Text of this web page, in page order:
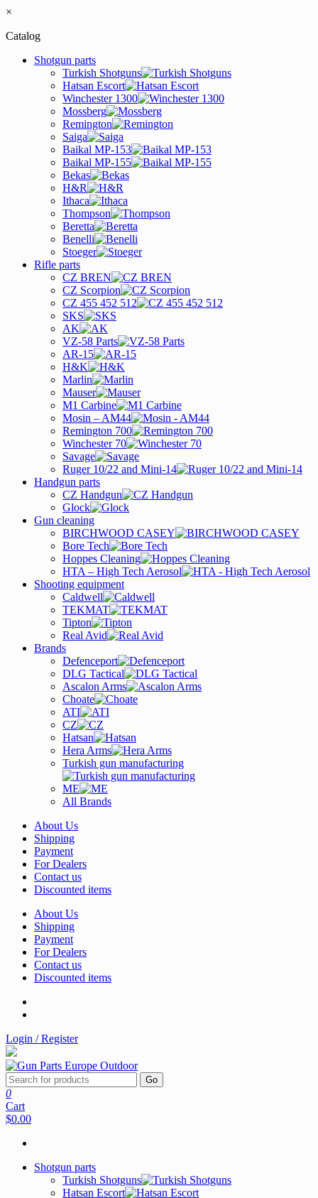
×
Catalog
Shotgun parts
Turkish Shotguns
Hatsan Escort
Winchester 1300
Mossberg
Remington
Saiga
Baikal MP-153
Baikal MP-155
Bekas
H&R
Ithaca
Thompson
Beretta
Benelli
Stoeger
Rifle parts
CZ BREN
CZ Scorpion
CZ 455 452 512
SKS
AK
VZ-58 Parts
AR-15
H&K
Marlin
Mauser
M1 Carbine
Mosin – AM44
Remington 700
Winchester 70
Savage
Ruger 10/22 and Mini-14
Handgun parts
CZ Handgun
Glock
Gun cleaning
BIRCHWOOD CASEY
Bore Tech
Hoppes Cleaning
HTA – High Tech Aerosol
Shooting equipment
Caldwell
TEKMAT
Tipton
Real Avid
Brands
Defenceport
DLG Tactical
Ascalon Arms
Choate
ATI
CZ
Hatsan
Hera Arms
Turkish gun manufacturing
ME
All Brands
About Us
Shipping
Payment
For Dealers
Contact us
Discounted items
About Us
Shipping
Payment
For Dealers
Contact us
Discounted items
Login / Register
Go
0
Cart
$0.00
Shotgun parts
Turkish Shotguns
Hatsan Escort